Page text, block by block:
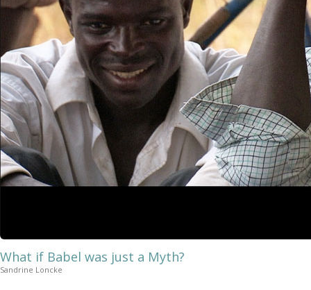
What if Babel was just a Myth?
Sandrine Loncke